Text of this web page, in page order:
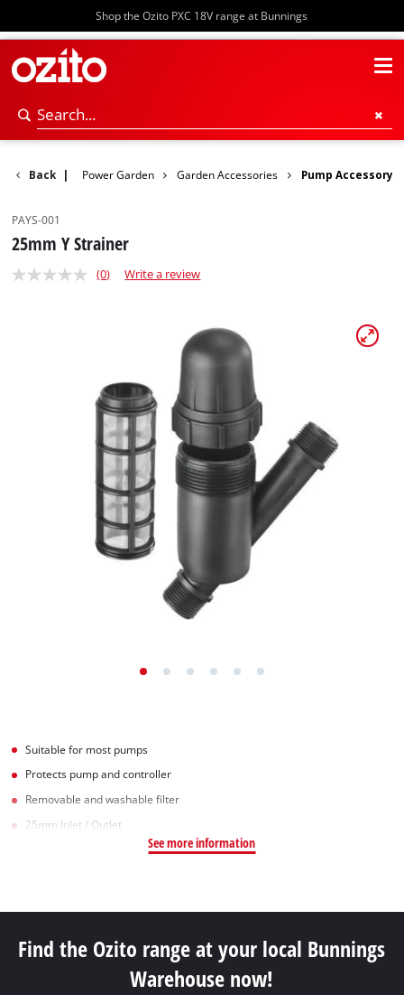
Shop the Ozito PXC 18V range at Bunnings
Back Power Garden Garden Accessories Pump Accessory
PAYS-001
25mm Y Strainer
(0) Write a review
Suitable for most pumps
Protects pump and controller
Removable and washable filter
25mm Inlet / Outlet
See more information
Find the Ozito range at your local Bunnings
Warehouse now!